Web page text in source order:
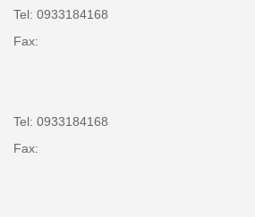
Tel: 0933184168
Fax:
Tel: 0933184168
Fax: